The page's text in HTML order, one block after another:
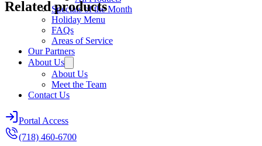
Specials of the Month
Holiday Menu
FAQs
Areas of Service
Our Partners
About Us
About Us
Meet the Team
Contact Us
Portal Access
(718) 460-6700
Related products